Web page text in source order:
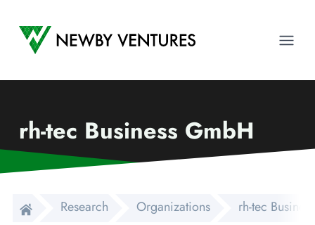
Newby Ventures
rh-tec Business GmbH
Research Organizations rh-tec